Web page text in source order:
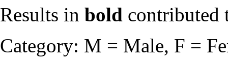
Results in bold contributed
Category: M = Male, F =